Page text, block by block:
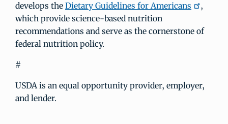
develops the Dietary Guidelines for Americans
,
which provide science-based nutrition
recommendations and serve as the cornerstone of
federal nutrition policy.
#
USDA is an equal opportunity provider, employer,
and lender.